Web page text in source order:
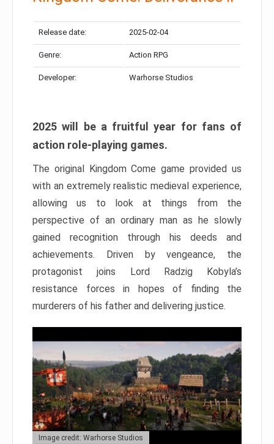
Release date: 2025-02-04
Genre: Action RPG
Developer: Warhorse Studios
2025 will be a fruitful year for fans of
action role-playing games.
The original Kingdom Come game provided us
with an extremely realistic medieval experience,
allowing us to look at things from the
perspective of an ordinary man as he slowly
gained recognition through his deeds and
achievements. Driven by vengeance, the
protagonist joins Lord Radzig Kobyla’s
resistance forces in hopes of finding the
murderers of his father and delivering justice.
Image credit: Warhorse Studios